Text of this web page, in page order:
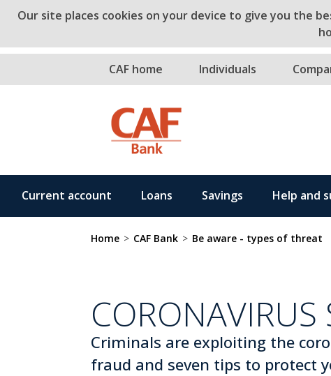
Our site places cookies on your device to give you the
CAF home Individuals
Skip to main
Current account Loans Savings Help and
Home > CAF Bank > Be aware - types of threat
CORONAVIRUS
Criminals are exploiting the
fraud and seven tips to protect